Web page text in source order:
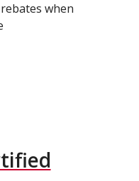
when